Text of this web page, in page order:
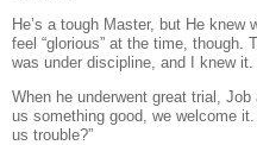
He’s a tough Master, but He knew
feel “glorious” at the time, though.
was under discipline, and I knew it.
When he underwent great trial, Job
us something good, we welcome
us trouble?”